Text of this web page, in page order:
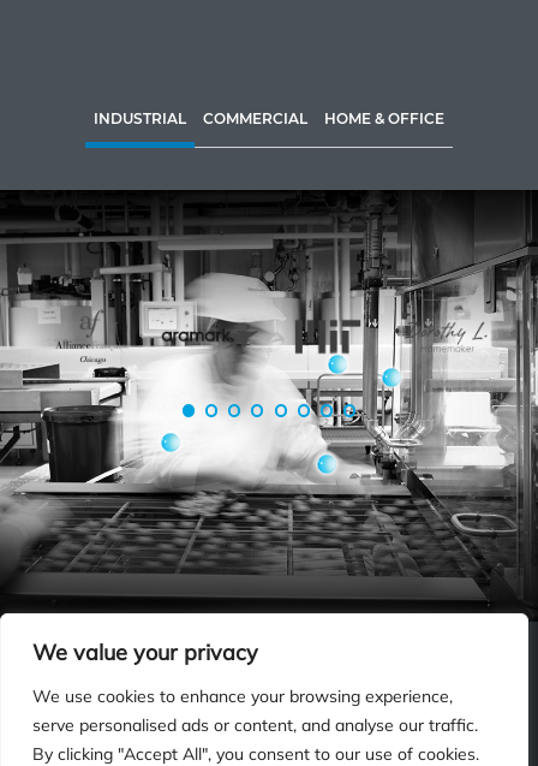
We value your privacy
We use cookies to enhance your browsing experience,
serve personalised ads or content, and analyse our traffic.
By clicking "Accept All", you consent to our use of cookies.
INDUSTRIAL COMMERCIAL HOME & OFFICE
Be In Good Company
PRIVACY POLICY
ISO INFORMATION SECURITY STATEMENT
CONTACT US